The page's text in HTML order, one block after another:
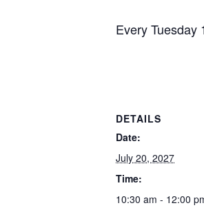
Every
DETAILS
Date:
July 20, 2027
Time:
10:30 am - 12:00